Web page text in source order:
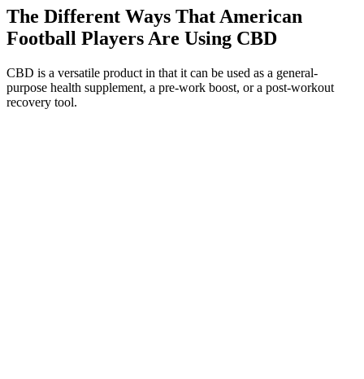
The Different Ways That American
Football Players Are Using CBD
CBD is a versatile product in that it can be used as a general-
purpose health supplement, a pre-work boost, or a post-workout
recovery tool.